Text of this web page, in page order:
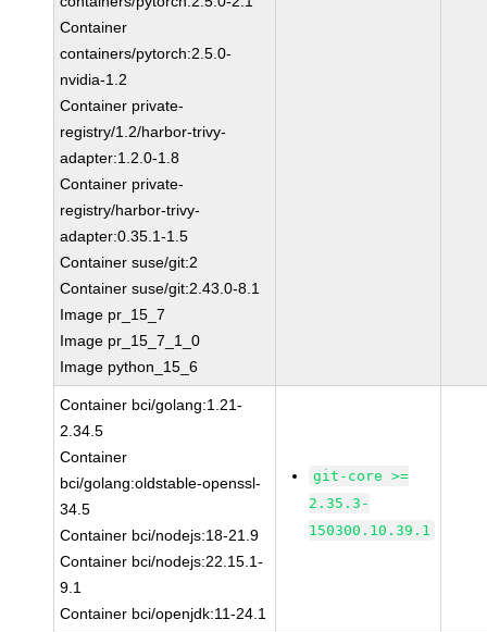
Container
containers/pytorch:2.5.0-
nvidia-1.2
Container private-
registry/1.2/harbor-trivy-
adapter:1.2.0-1.8
Container private-
registry/harbor-trivy-
adapter:0.35.1-1.5
Container suse/git:2
Container suse/git:2.43.0-8.1
Image pr_15_7
Image pr_15_7_1_0
Image python_15_6
Container bci/golang:1.21-
2.34.5
Container
bci/golang:oldstable-openssl-
34.5
Container bci/nodejs:18-21.9
Container bci/nodejs:22.15.1-
9.1
Container bci/openjdk:11-24.1
git-core >=
2.35.3-
150300.10.39.1